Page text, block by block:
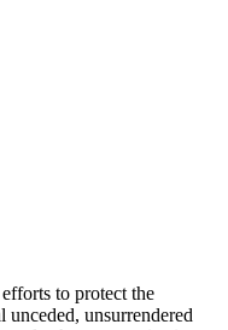
to protect the
unsurrendered